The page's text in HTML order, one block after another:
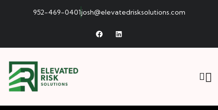
952-469-0401josh@elevatedrisksolutions.com